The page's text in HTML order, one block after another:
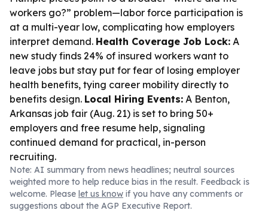
workers go?” problem—labor force participation is
at a multi-year low, complicating how employers
interpret demand. Health Coverage Job Lock: A
new study finds 24% of insured workers want to
leave jobs but stay put for fear of losing employer
health benefits, tying career mobility directly to
benefits design. Local Hiring Events: A Benton,
Arkansas job fair (Aug. 21) is set to bring 50+
employers and free resume help, signaling
continued demand for practical, in-person
recruiting.
Note: AI summary from news headlines; neutral sources
weighted more to help reduce bias in the result. Feedback is
welcome. Please let us know if you have any comments or
suggestions about the AGP Executive Report.